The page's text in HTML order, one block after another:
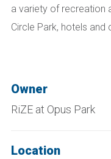
a variety of recreation
Circle Park, hotels
Owner
RiZE at Opus Park
Location